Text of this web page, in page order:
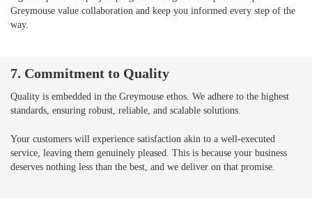
Greymouse value collaboration and keep you informed every step of the
way.
7. Commitment to Quality
Quality is embedded in the Greymouse ethos. We adhere to the highest
standards, ensuring robust, reliable, and scalable solutions.
Your customers will experience satisfaction akin to a well-executed
service, leaving them genuinely pleased. This is because your business
deserves nothing less than the best, and we deliver on that promise.